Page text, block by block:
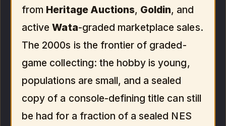
from Heritage Auctions, Goldin, and
activeWata-graded marketplace sales.
The 2000s is the frontier of graded-
game collecting: the hobby is young,
populations are small, and a sealed
copy of a console-defining title can still
be had for a fraction of a sealed NES